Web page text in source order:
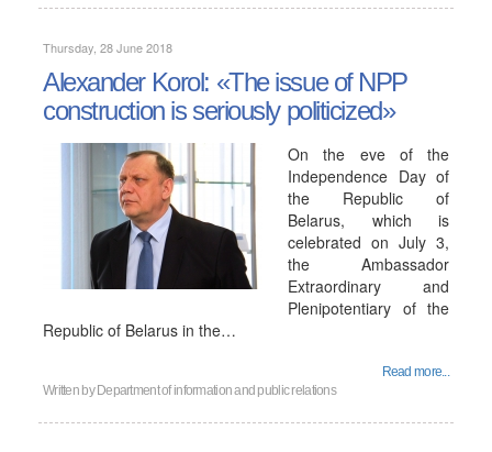
Thursday, 28 June 2018
Alexander Korol: «The issue of NPP
construction is seriously politicized»
On the eve of the
Independence Day of
the Republic of
Belarus, which is
celebrated on July 3,
the Ambassador
Extraordinary and
Plenipotentiary of the
Republic of Belarus in the…
Read more...
Written by Department of information and public relations